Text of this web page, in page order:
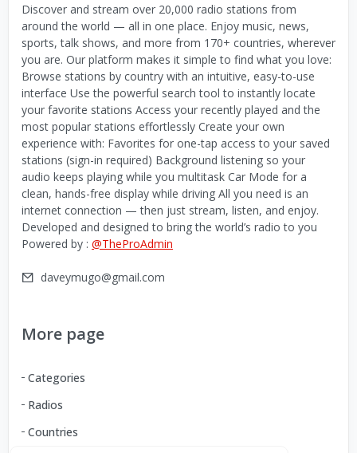
Discover and stream over 20,000 radio stations from
around the world — all in one place. Enjoy music, news,
sports, talk shows, and more from 170+ countries, wherever
you are. Our platform makes it simple to find what you love:
Browse stations by country with an intuitive, easy-to-use
interface Use the powerful search tool to instantly locate
your favorite stations Access your recently played and the
most popular stations effortlessly Create your own
experience with: Favorites for one-tap access to your saved
stations (sign-in required) Background listening so your
audio keeps playing while you multitask Car Mode for a
clean, hands-free display while driving All you need is an
internet connection — then just stream, listen, and enjoy.
Developed and designed to bring the world’s radio to you
Powered by : @TheProAdmin
daveymugo@gmail.com
More page
Categories
Radios
Countries